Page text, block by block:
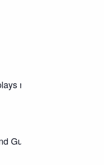
representing many
Gumbo Stop Café